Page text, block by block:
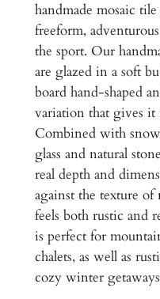
e
g
f
r
o
c
handmade mosaic
freeform,
the sport. Our
are glazed in a soft
board hand-shaped
variation that gives it
Combined with
glass and natural
real depth and
against the texture of
feels both rustic and
is perfect for
chalets, as well as
cozy winter